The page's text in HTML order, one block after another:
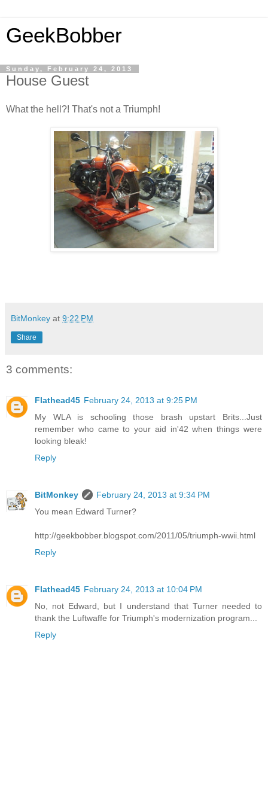
GeekBobber
Sunday, February 24, 2013
House Guest
What the hell?! That's not a Triumph!
BitMonkey at 9:22 PM
Share
3 comments:
Flathead45 February 24, 2013 at 9:25 PM
My WLA is schooling those brash upstart Brits...Just
remember who came to your aid in'42 when things were
looking bleak!
Reply
BitMonkey
February 24, 2013 at 9:34 PM
You mean Edward Turner?
http://geekbobber.blogspot.com/2011/05/triumph-wwii.html
Reply
Flathead45 February 24, 2013 at 10:04 PM
No, not Edward, but I understand that Turner needed to
thank the Luftwaffe for Triumph's modernization program...
Reply